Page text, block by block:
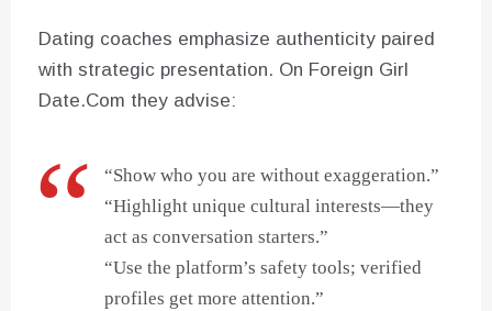
Dating coaches emphasize authenticity paired
with strategic presentation. On Foreign Girl
Date.Com they advise:
“Show who you are without exaggeration.”
“Highlight unique cultural interests—they
act as conversation starters.”
“Use the platform’s safety tools; verified
profiles get more attention.”